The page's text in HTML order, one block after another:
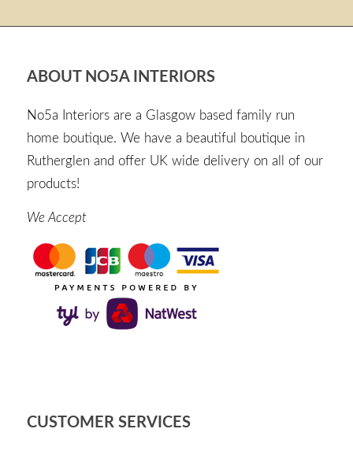
ABOUT NO5A INTERIORS
No5a Interiors are a Glasgow based family run
home boutique. We have a beautiful boutique in
Rutherglen and offer UK wide delivery on all of our
products!
We Accept
CUSTOMER SERVICES